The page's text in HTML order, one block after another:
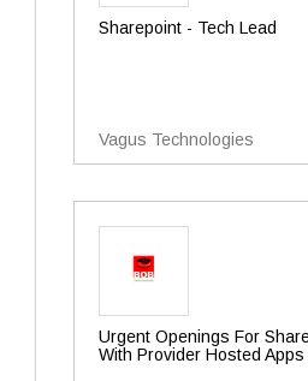
Sharepoint - Tech Lead
Vagus Technologies
Urgent Openings For
With Provider Hosted Apps